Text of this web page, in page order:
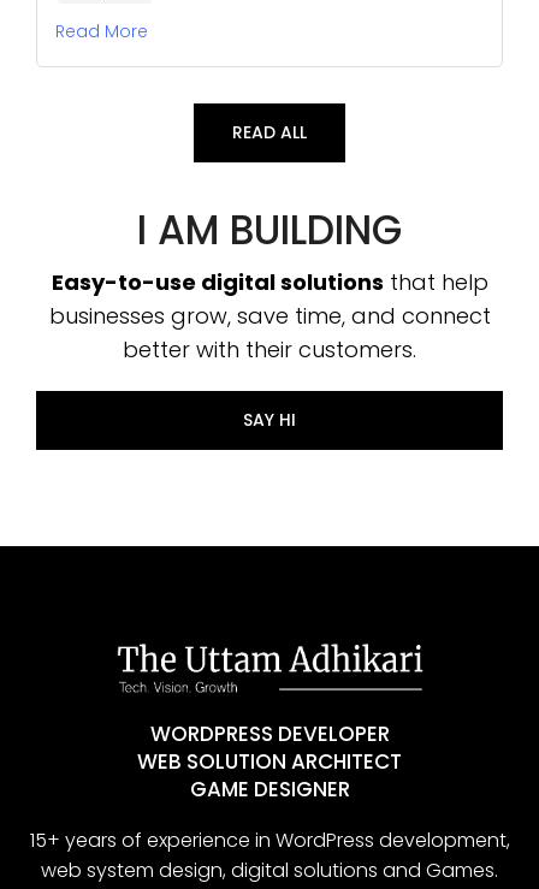
Read More
READ ALL
I AM BUILDING
Easy-to-use digital solutions that help
businesses grow, save time, and connect
better with their customers.
SAY HI
WORDPRESS DEVELOPER
WEB SOLUTION ARCHITECT
GAME DESIGNER
15+ years of experience in WordPress development,
web system design, digital solutions and Games.